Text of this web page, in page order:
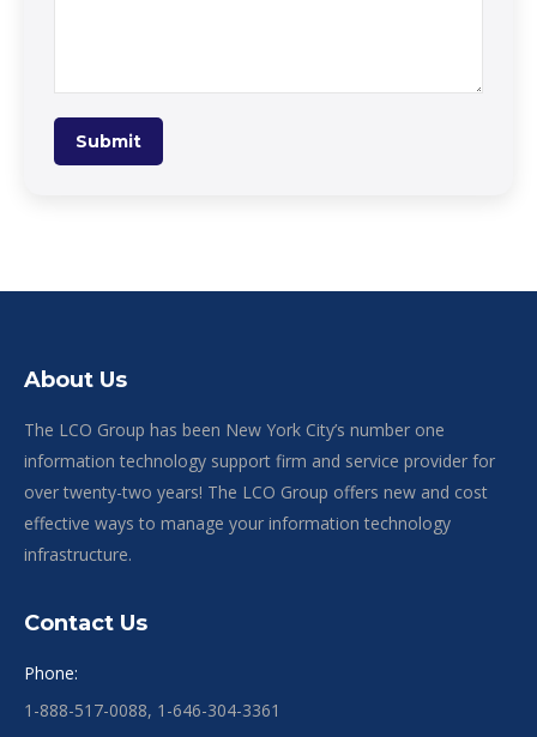
Submit
About Us
The LCO Group has been New York City’s number one
information technology support firm and service provider for
over twenty-two years! The LCO Group offers new and cost
effective ways to manage your information technology
infrastructure.
Contact Us
Phone:
1-888-517-0088, 1-646-304-3361